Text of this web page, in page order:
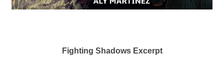
Fighting Shadows Excerpt